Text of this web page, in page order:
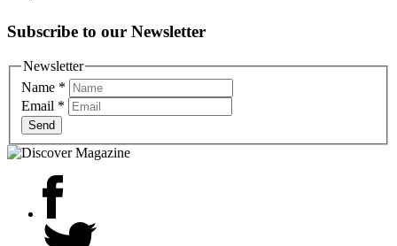
Subscribe to our Newsletter
Newsletter
Name *
Email *
Send